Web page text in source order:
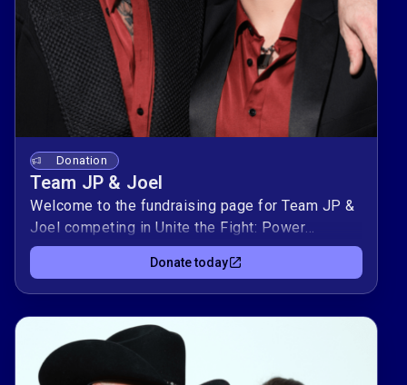
Donation
Team JP & Joel
Welcome to the fundraising page for Team JP &
Joel competing in Unite the Fight: Power
Couples! This duo is raising $10,000 to support
Kind Clinic, OutYouth, allgo, and Equality Texas —
organizations advancing health, youth support,
culture, and equality for LGBTQIA+
Texans.Donate today to support Team JP & Joel
and help them climb the leaderboard while
making a real impact in our community. 🌈
Donate today